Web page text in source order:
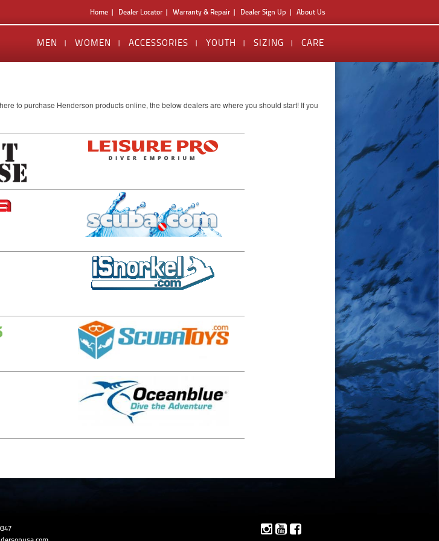
Home Dealer Locator Warranty & Repair Dealer Sign Up About Us
MEN WOMEN ACCESSORIES YOUTH SIZING CARE
to purchase Henderson products online, the below dealers are where you should start! If you